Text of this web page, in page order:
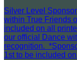
Silver Level
within True Friends
included on all
our official Dance
recognition.
1st to be included